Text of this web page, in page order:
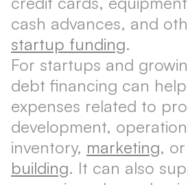
cash advances, and
startup funding.
For startups and
debt financing can
expenses related to
development,
inventory, marketing, or
building. It can also